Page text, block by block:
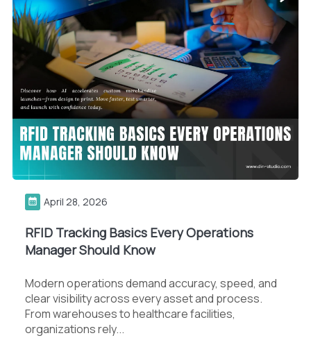
April 28, 2026
RFID Tracking Basics Every Operations
Manager Should Know
Modern operations demand accuracy, speed, and
clear visibility across every asset and process.
From warehouses to healthcare facilities,
organizations rely...